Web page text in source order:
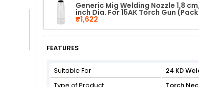
Generic Mig Welding Nozzle 1.8
inch Dia. For 15AK Torch Gun
₹1,622
FEATURES
Suitable For
24 KD